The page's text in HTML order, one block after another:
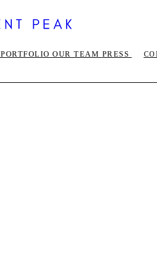
PORTFOLIO OUR TEAM PRESS